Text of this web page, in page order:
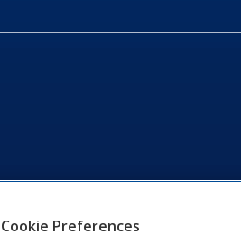
Cookie Preferences